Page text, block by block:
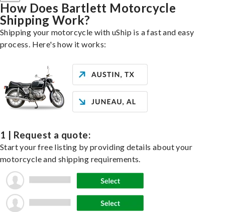
How Does Bartlett Motorcycle
Shipping Work?
Shipping your motorcycle with uShip is a fast and easy
process. Here's how it works:
1 | Request a quote:
Start your free listing by providing details about your
motorcycle and shipping requirements.